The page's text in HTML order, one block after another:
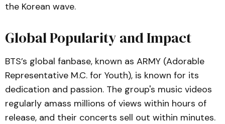
the Korean wave.
Global Popularity and Impact
BTS’s global fanbase, known as ARMY (Adorable
Representative M.C. for Youth), is known for its
dedication and passion. The group's music videos
regularly amass millions of views within hours of
release, and their concerts sell out within minutes.